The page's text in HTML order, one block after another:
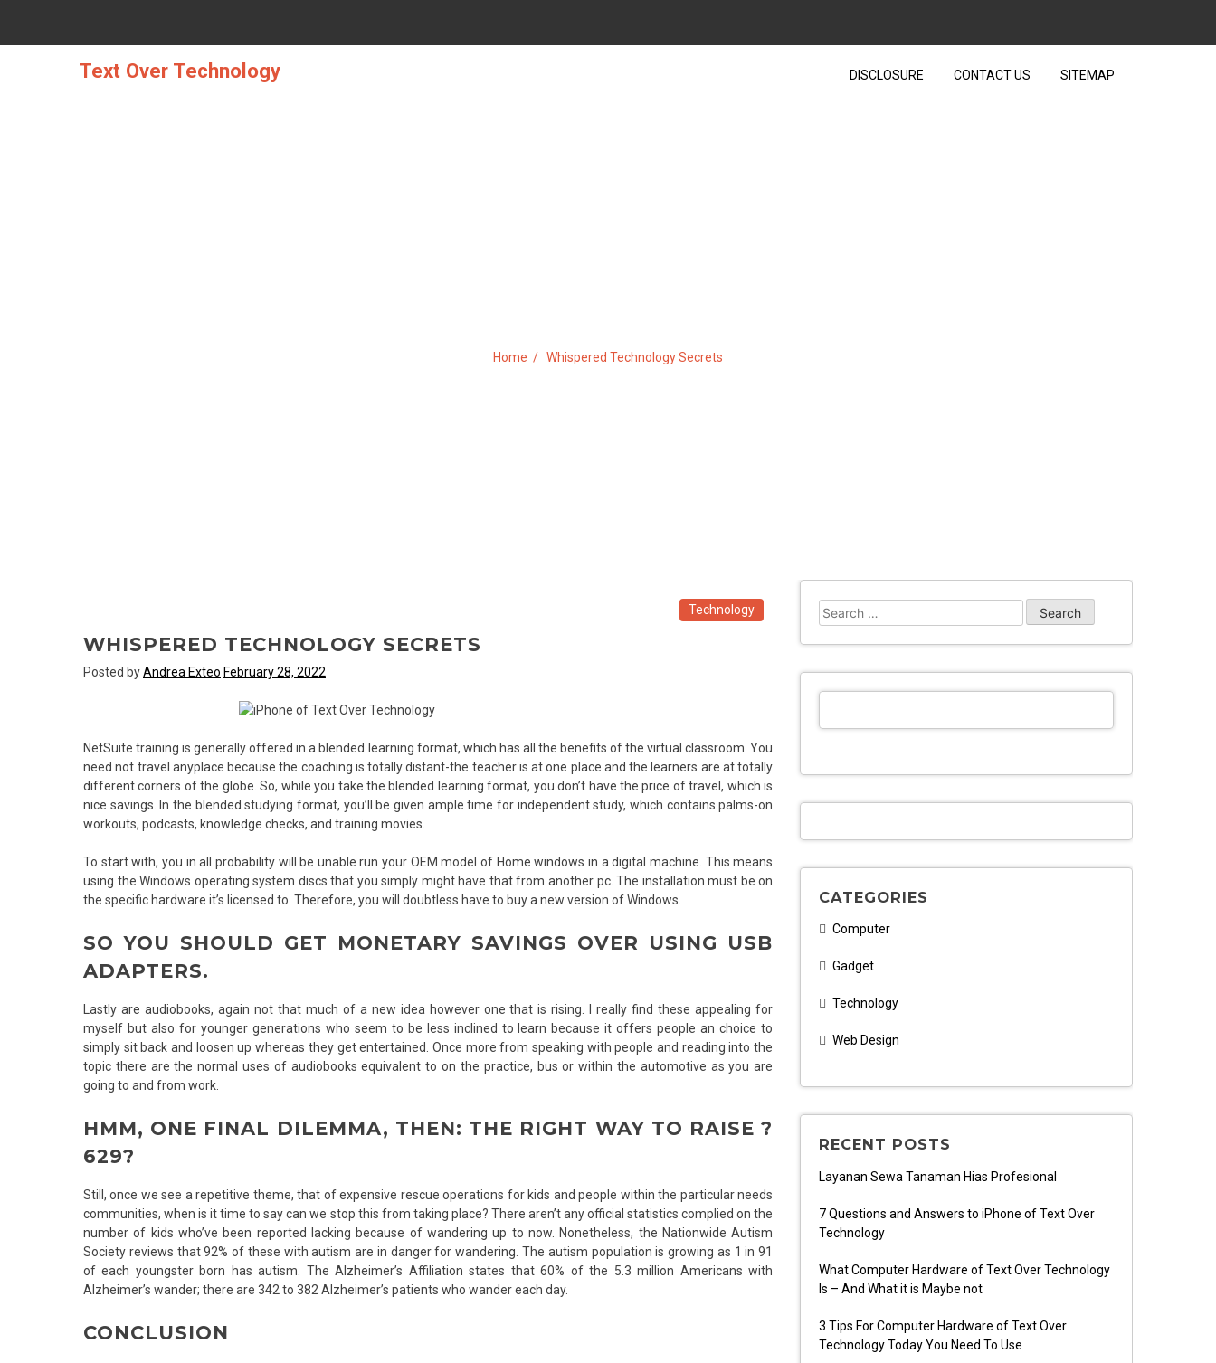
content
Text Over Technology DISCLOSURE CONTACT US SITEMAP
Home Whispered Technology Secrets
Technology
WHISPERED TECHNOLOGY SECRETS
Posted byAndrea Exteo February 28, 2022
NetSuite training is generally offered in a blended learning format, which has all the benefits of the virtual classroom. You
need not travel anyplace because the coaching is totally distant-the teacher is at one place and the learners are at totally
different corners of the globe. So, while you take the blended learning format, you don’t have the price of travel, which is
nice savings. In the blended studying format, you’ll be given ample time for independent study, which contains palms-on
workouts, podcasts, knowledge checks, and training movies.
To start with, you in all probability will be unable run your OEM model of Home windows in a digital machine. This means
using the Windows operating system discs that you simply might have that from another pc. The installation must be on
the specific hardware it’s licensed to. Therefore, you will doubtless have to buy a new version of Windows.
SO YOU SHOULD GET MONETARY SAVINGS OVER USING USB
ADAPTERS.
Lastly are audiobooks, again not that much of a new idea however one that is rising. I really find these appealing for
myself but also for younger generations who seem to be less inclined to learn because it offers people an choice to
simply sit back and loosen up whereas they get entertained. Once more from speaking with people and reading into the
topic there are the normal uses of audiobooks equivalent to on the practice, bus or within the automotive as you are
going to and from work.
HMM, ONE FINAL DILEMMA, THEN: THE RIGHT WAY TO RAISE ?
629?
Still, once we see a repetitive theme, that of expensive rescue operations for kids and people within the particular needs
communities, when is it time to say can we stop this from taking place? There aren’t any official statistics complied on the
number of kids who’ve been reported lacking because of wandering up to now. Nonetheless, the Nationwide Autism
Society reviews that 92% of these with autism are in danger for wandering. The autism population is growing as 1 in 91
of each youngster born has autism. The Alzheimer’s Affiliation states that 60% of the 5.3 million Americans with
Alzheimer’s wander; there are 342 to 382 Alzheimer’s patients who wander each day.
CONCLUSION
Search
for:
CATEGORIES
Computer
Gadget
Technology
Web Design
RECENT POSTS
Layanan Sewa Tanaman Hias Profesional
7 Questions and Answers to iPhone of Text Over
Technology
What Computer Hardware of Text Over Technology
Is – And What it is Maybe not
3 Tips For Computer Hardware of Text Over
Technology Today You Need To Use